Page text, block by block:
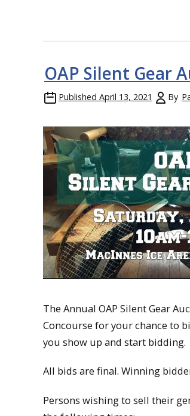
OAP Silent Gear
Published April 13, 2021 By
The Annual OAP Silent Gear
Concourse for your chance to
you show up and start bidding.
All bids are final. Winning
Persons wishing to sell their